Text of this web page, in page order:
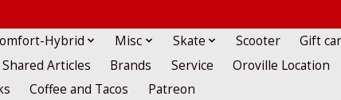
Hybrid Misc Skate Scooter
Gift
Shared Articles Brands Service
Oroville Location
Coffee and Tacos Patreon